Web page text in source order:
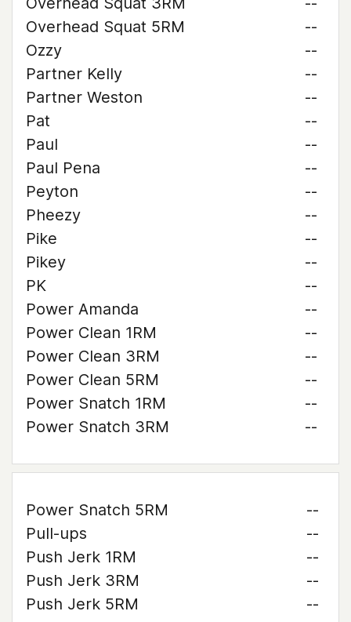
Overhead Squat 5RM
--
Ozzy
--
Partner Kelly
--
Partner Weston
--
Pat
--
Paul
--
Paul Pena
--
Peyton
--
Pheezy
--
Pike
--
Pikey
--
PK
--
Power Amanda
--
Power Clean 1RM
--
Power Clean 3RM
--
Power Clean 5RM
--
Power Snatch 1RM
--
Power Snatch 3RM
--
Power Snatch 5RM
--
Pull-ups
--
Push Jerk 1RM
--
Push Jerk 3RM
--
Push Jerk 5RM
--